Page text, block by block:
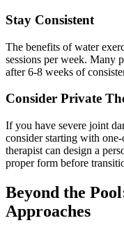
Stay Consistent
The benefits of water
sessions per week. Many
after 6-8 weeks of
Consider Private
If you have severe joint
consider starting with
therapist can design a
proper form before
Beyond the
Approaches